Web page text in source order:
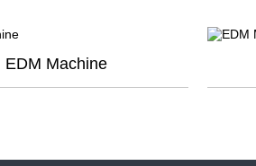
EDM Machine